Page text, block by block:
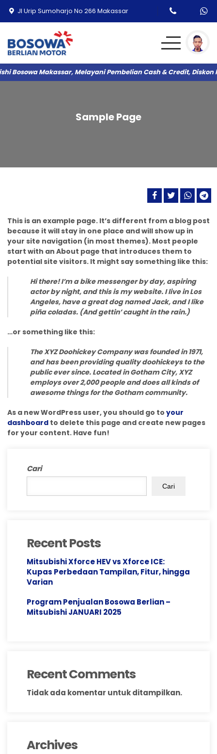
Jl Urip Sumoharjo No 266 Makassar
DESTINATOR
Bosowa Makassar, Melayani Pembelian Cash & Credit,
Sample Page
This is an example page. It’s different from a blog post
because it will stay in one place and will show up in
your site navigation (in most themes). Most people
start with an About page that introduces them to
potential site visitors. It might say something like this:
Hi there! I’m a bike messenger by day, aspiring
actor by night, and this is my website. I live in Los
Angeles, have a great dog named Jack, and I like
piña coladas. (And gettin’ caught in the rain.)
…or something like this:
The XYZ Doohickey Company was founded in 1971,
and has been providing quality doohickeys to the
public ever since. Located in Gotham City, XYZ
employs over 2,000 people and does all kinds of
awesome things for the Gotham community.
As a new WordPress user, you should go to your
dashboard to delete this page and create new pages
for your content. Have fun!
Cari
Cari
Recent Posts
Mitsubishi Xforce HEV vs Xforce ICE:
Kupas Perbedaan Tampilan, Fitur, hingga
Varian
Program Penjualan Bosowa Berlian –
Mitsubishi JANUARI 2025
Recent Comments
Tidak ada komentar untuk ditampilkan.
Archives